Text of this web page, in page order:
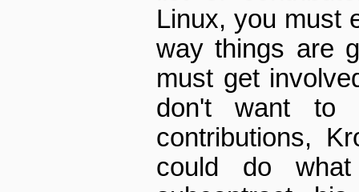
Linux, you must
way things are
must get
don't want to
contributions,
could do